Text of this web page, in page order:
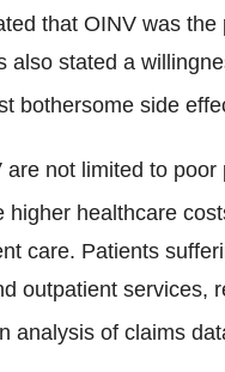
that OINV was
also stated a
bothersome side
not limited to poor
higher healthcare
care. Patients
outpatient services,
analysis of claims